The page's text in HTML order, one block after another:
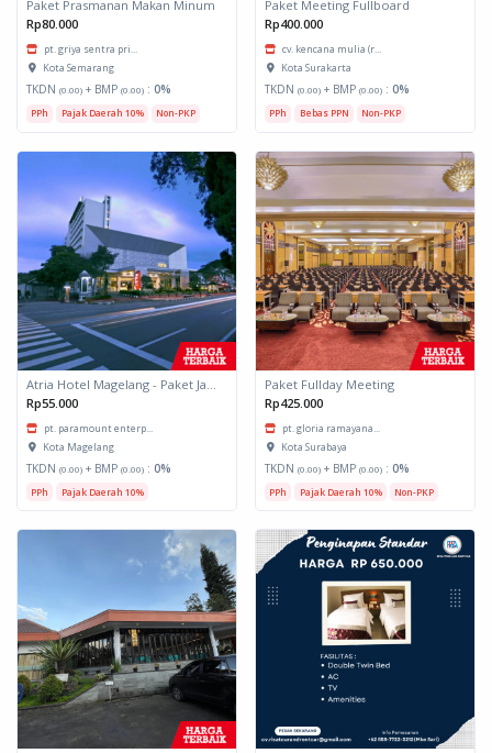
Paket Prasmanan Makan Minum
Rp80.000
pt. griya sentra pri...
Kota Semarang
TKDN (0.00) + BMP (0.00) : 0%
PPh Pajak Daerah 10% Non-PKP
Paket Meeting Fullboard
Rp400.000
cv. kencana mulia (r...
Kota Surakarta
TKDN (0.00) + BMP (0.00) : 0%
PPh Bebas PPN Non-PKP
Rp55.000
pt. paramount enterp...
Kota Magelang
TKDN (0.00) + BMP (0.00) : 0%
PPh Pajak Daerah 10%
Paket Fullday Meeting
Rp425.000
pt. gloria ramayana...
Kota Surabaya
TKDN (0.00) + BMP (0.00) : 0%
PPh Pajak Daerah 10% Non-PKP